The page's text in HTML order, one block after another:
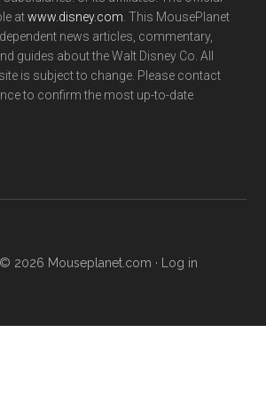
atwww.disney.com . This MousePlanet
news articles, commentary,
guides about the Walt Disney Co. All
is subject to change. Please contact
to confirm the most up-to-date
2026 Mouseplanet.com · Log in